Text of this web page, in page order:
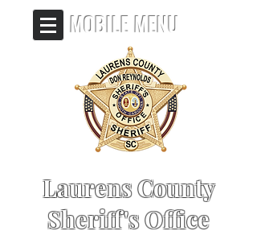
Laurens County
Sheriff's Office
MOBILE MENU